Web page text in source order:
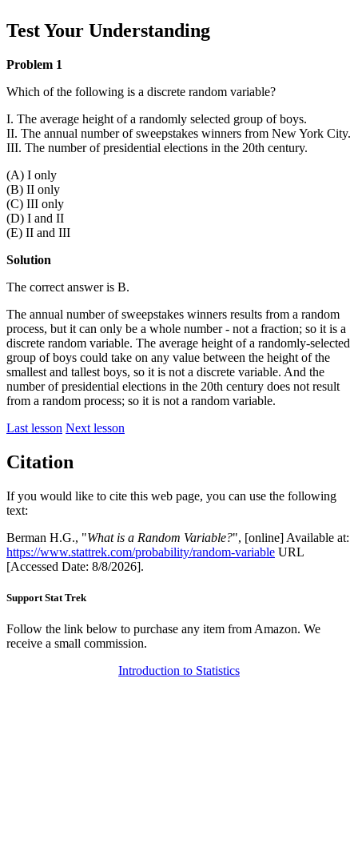
Test Your Understanding
Problem 1
Which of the following is a discrete random variable?
I. The average height of a randomly selected group of boys.
II. The annual number of sweepstakes winners from New York City.
III. The number of presidential elections in the 20th century.
(A) I only
(B) II only
(C) III only
(D) I and II
(E) II and III
Solution
The correct answer is B.
The annual number of sweepstakes winners results from a random
process, but it can only be a whole number - not a fraction; so it is a
discrete random variable. The average height of a randomly-selected
group of boys could take on any value between the height of the
smallest and tallest boys, so it is not a discrete variable. And the
number of presidential elections in the 20th century does not result
from a random process; so it is not a random variable.
Last lesson Next lesson
Citation
If you would like to cite this web page, you can use the following
text:
Berman H.G., "What is a Random Variable?", [online] Available at:
https://www.stattrek.com/probability/random-variable URL
[Accessed Date: 8/8/2026].
Support Stat Trek
Follow the link below to purchase any item from Amazon. We
receive a small commission.
Introduction to Statistics